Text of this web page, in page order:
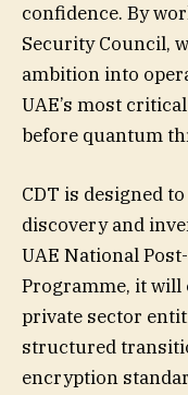
confidence. By
Security Council,
ambition into
UAE’s most
before quantum
CDT is designed
discovery and
UAE National
Programme, it will
private sector
structured
encryption